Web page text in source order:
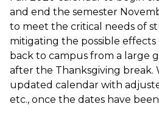
and end the semester
to meet the critical needs of
mitigating the possible
back to campus from a large
after the Thanksgiving break.
updated calendar with
etc., once the dates have